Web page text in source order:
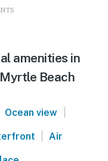
amenities in
Beach
Ocean view |
| Air